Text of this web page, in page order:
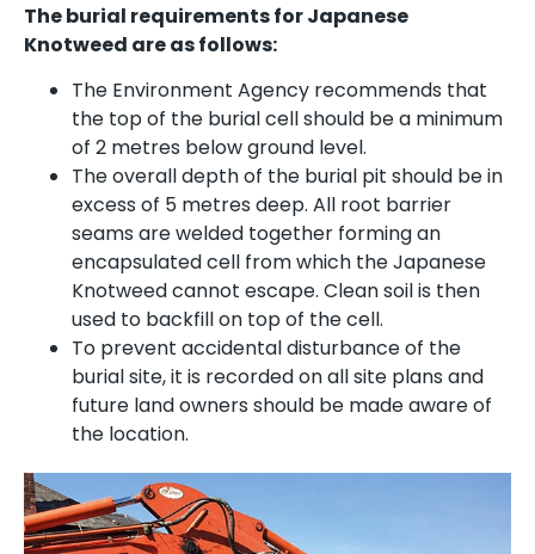
The burial requirements for Japanese
Knotweed are as follows:
The Environment Agency recommends that
the top of the burial cell should be a minimum
of 2 metres below ground level.
The overall depth of the burial pit should be in
excess of 5 metres deep. All root barrier
seams are welded together forming an
encapsulated cell from which the Japanese
Knotweed cannot escape. Clean soil is then
used to backfill on top of the cell.
To prevent accidental disturbance of the
burial site, it is recorded on all site plans and
future land owners should be made aware of
the location.